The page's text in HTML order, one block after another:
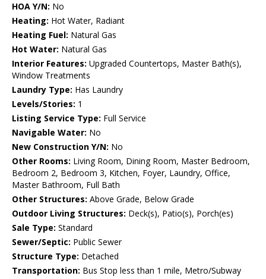
HOA Y/N: No
Heating: Hot Water, Radiant
Heating Fuel: Natural Gas
Hot Water: Natural Gas
Interior Features: Upgraded Countertops, Master Bath(s),
Window Treatments
Laundry Type: Has Laundry
Levels/Stories: 1
Listing Service Type: Full Service
Navigable Water: No
New Construction Y/N: No
Other Rooms: Living Room, Dining Room, Master Bedroom,
Bedroom 2, Bedroom 3, Kitchen, Foyer, Laundry, Office,
Master Bathroom, Full Bath
Other Structures: Above Grade, Below Grade
Outdoor Living Structures: Deck(s), Patio(s), Porch(es)
Sale Type: Standard
Sewer/Septic: Public Sewer
Structure Type: Detached
Transportation: Bus Stop less than 1 mile, Metro/Subway